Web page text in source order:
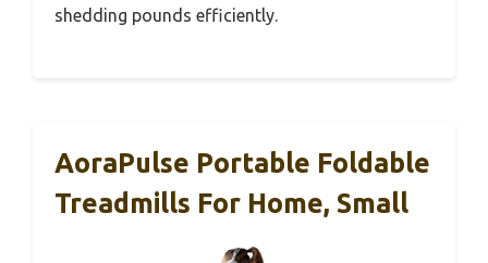
shedding pounds efficiently.
AoraPulse Portable Foldable
Treadmills For Home, Small